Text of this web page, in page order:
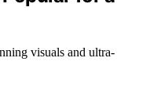
visuals and ultra-